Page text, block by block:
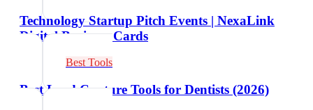
Technology Startup Pitch Events | NexaLink
Digital Business Cards
Best Tools
Best Lead Capture Tools for Dentists (2026)